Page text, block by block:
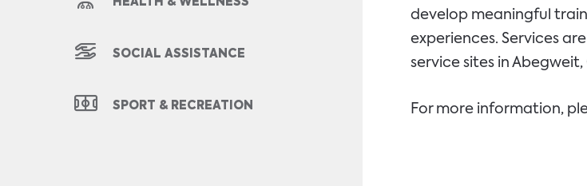
SOCIAL ASSISTANCE
SPORT & RECREATION
develop meaningful
experiences. Services
service sites in
For more information,